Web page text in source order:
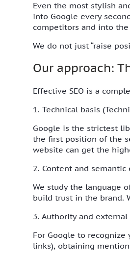
Even the most stylish
into Google every
competitors and into
We do not just “raise
Our approach:
Effective SEO is a
1. Technical basis
Google is the strictest
the first position of the
website can get the
2. Content and semantic
We study the language
build trust in the brand.
3. Authority and external
For Google to
links), obtaining